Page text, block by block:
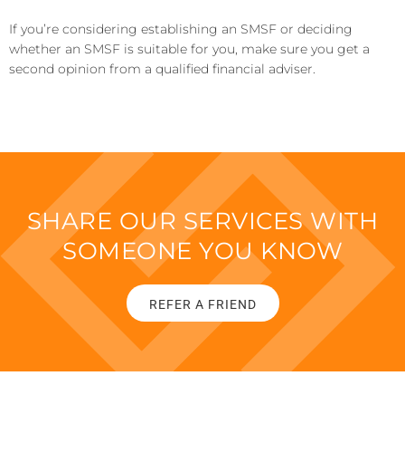
If you’re considering establishing an SMSF or deciding
whether an SMSF is suitable for you, make sure you get a
second opinion from a qualified financial adviser.
SHARE OUR SERVICES WITH
SOMEONE YOU KNOW
REFER A FRIEND